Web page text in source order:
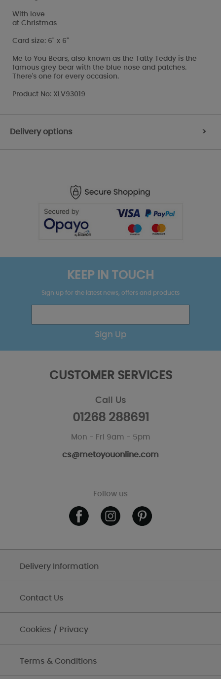
With love
at Christmas
Card size: 6" x 6"
Me to You Bears, also known as the Tatty Teddy is the
famous grey bear with the blue nose and patches.
There's one for every occasion.
Product No: XLV93019
Delivery options >
KEEP IN TOUCH
Sign up for the latest news, offers and products
Sign Up
CUSTOMER SERVICES
Call Us
01268 288691
Mon - Fri 9am - 5pm
cs@metoyouonline.com
Follow us
Delivery Information
Contact Us
Cookies / Privacy
Terms & Conditions